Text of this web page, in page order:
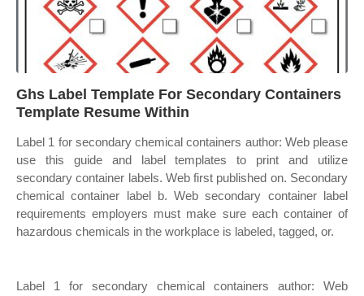
Ghs Label Template For Secondary Containers
Template Resume Within
Label 1 for secondary chemical containers author: Web please
use this guide and label templates to print and utilize
secondary container labels. Web first published on. Secondary
chemical container label b. Web secondary container label
requirements employers must make sure each container of
hazardous chemicals in the workplace is labeled, tagged, or.
Label 1 for secondary chemical containers author: Web